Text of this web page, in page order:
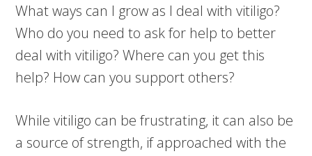
What ways can I grow as I deal with vitiligo?
Who do you need to ask for help to better
deal with vitiligo? Where can you get this
help? How can you support others?
While vitiligo can be frustrating, it can also be
a source of strength, if approached with the